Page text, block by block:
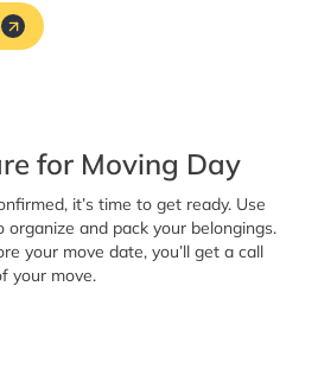
for Moving Day
it’s time to get ready. Use
and pack your belongings.
your move date, you’ll get a call
your move.